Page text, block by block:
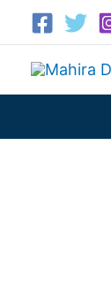
content